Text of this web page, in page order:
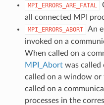
MPI_ERRORS_ARE_FATAL
all connected MPI
MPI_ERRORS_ABORT
An
invoked on a
When called on a
MPI_Abortwas called
called on a window or
called on a
processes in the